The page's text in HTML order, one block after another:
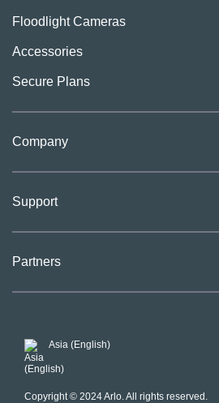
Floodlight Cameras
Accessories
Secure Plans
Company
Careers
Support
Partners
Affiliate Program
Asia (English)
Copyright © 2024 Arlo. All rights reserved.